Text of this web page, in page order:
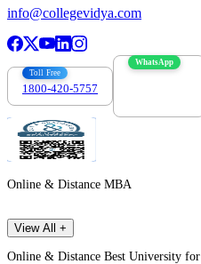
info@collegevidya.com
Toll Free
1800-420-5757
WhatsApp
Online & Distance MBA
View All +
Online & Distance Best University for